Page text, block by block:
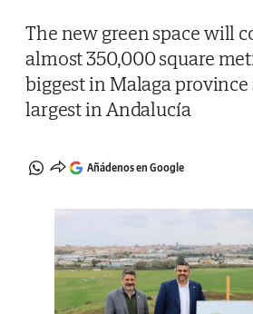
The new green space will
almost 350,000 square
biggest in Malaga
largest in Andalucía
Añádenos en Google